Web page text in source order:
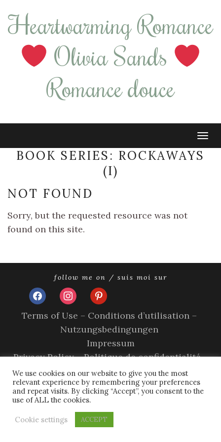
Heartwarming Romance
Olivia Sands
Romance douce
BOOK SERIES: ROCKAWAYS
(I)
NOT FOUND
Sorry, but the requested resource was not
found on this site.
follow me on / suis moi sur
facebookinstagrampinterest
Terms of Use – Conditions d’utilisation –
Nutzungsbedingungen
Impressum
Privacy Policy – Politique de confidentialité –
Datenschutzerklärung
Cookie Policy – A propos des cookies
copyright © 2026 olivia sands.
We use cookies on our website to give you the most
relevant experience by remembering your preferences
and repeat visits. By clicking “Accept”, you consent to the
use of ALL the cookies.
Cookie settings ACCEPT